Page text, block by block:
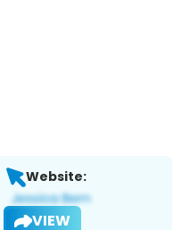
Website:
VIEW